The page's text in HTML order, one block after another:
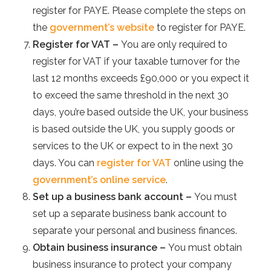
register for PAYE. Please complete the steps on
the government’s website to register for PAYE.
Register for VAT – You are only required to
register for VAT if your taxable turnover for the
last 12 months exceeds £90,000 or you expect it
to exceed the same threshold in the next 30
days, you’re based outside the UK, your business
is based outside the UK, you supply goods or
services to the UK or expect to in the next 30
days. You can register for VAT online using the
government’s online service.
Set up a business bank account – You must
set up a separate business bank account to
separate your personal and business finances.
Obtain business insurance – You must obtain
business insurance to protect your company